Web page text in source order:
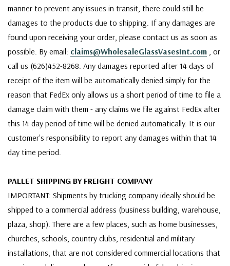
manner to prevent any issues in transit, there could still be
damages to the products due to shipping. If any damages are
found upon receiving your order, please contact us as soon as
possible. By email: claims@WholesaleGlassVasesInt.com , or
call us (626)452-8268. Any damages reported after 14 days of
receipt of the item will be automatically denied simply for the
reason that FedEx only allows us a short period of time to file a
damage claim with them - any claims we file against FedEx after
this 14 day period of time will be denied automatically. It is our
customer's responsibility to report any damages within that 14
day time period.
PALLET SHIPPING BY FREIGHT COMPANY
IMPORTANT: Shipments by trucking company ideally should be
shipped to a commercial address (business building, warehouse,
plaza, shop). There are a few places, such as home businesses,
churches, schools, country clubs, residential and military
installations, that are not considered commercial locations that